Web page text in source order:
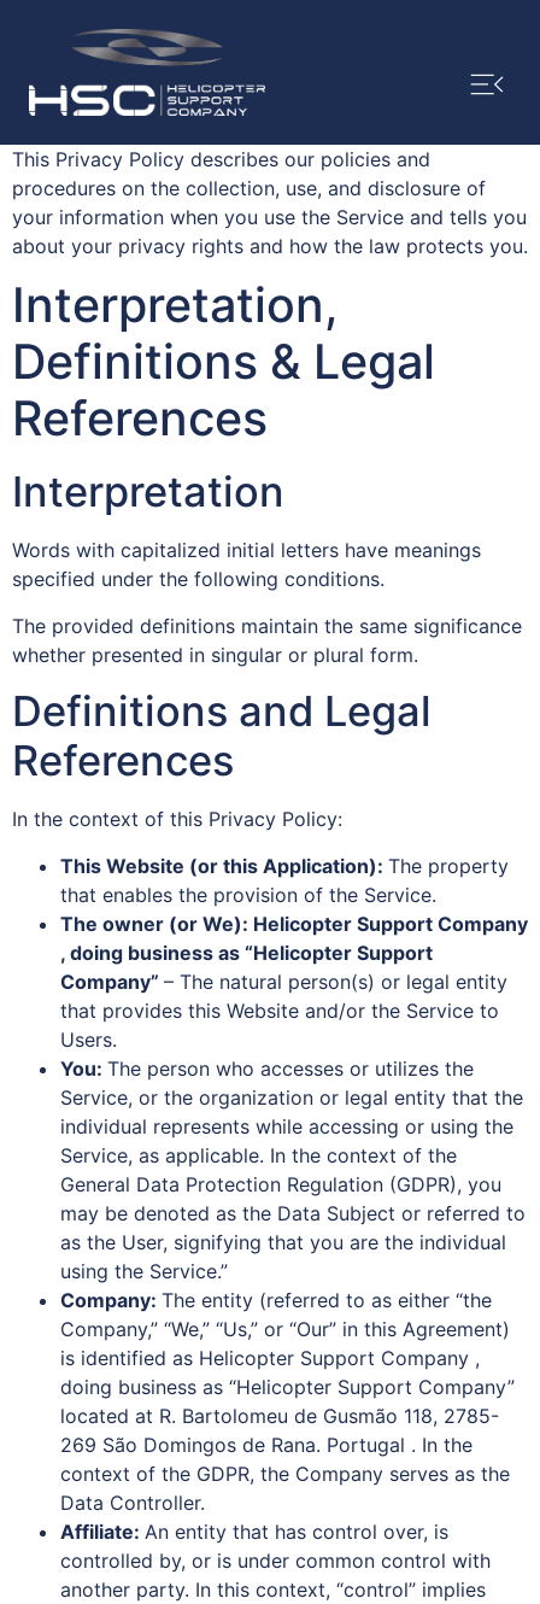
This Privacy Policy describes our policies and
procedures on the collection, use, and disclosure of
your information when you use the Service and tells you
about your privacy rights and how the law protects you.
Interpretation,
Definitions & Legal
References
Interpretation
Words with capitalized initial letters have meanings
specified under the following conditions.
The provided definitions maintain the same significance
whether presented in singular or plural form.
Definitions and Legal
References
In the context of this Privacy Policy:
This Website (or this Application): The property
that enables the provision of the Service.
The owner (or We): Helicopter Support Company
, doing business as “Helicopter Support
Company” – The natural person(s) or legal entity
that provides this Website and/or the Service to
Users.
You: The person who accesses or utilizes the
Service, or the organization or legal entity that the
individual represents while accessing or using the
Service, as applicable. In the context of the
General Data Protection Regulation (GDPR), you
may be denoted as the Data Subject or referred to
as the User, signifying that you are the individual
using the Service.”
Company: The entity (referred to as either “the
Company,” “We,” “Us,” or “Our” in this Agreement)
is identified as Helicopter Support Company ,
doing business as “Helicopter Support Company”
located at R. Bartolomeu de Gusmão 118, 2785-
269 São Domingos de Rana. Portugal . In the
context of the GDPR, the Company serves as the
Data Controller.
Affiliate: An entity that has control over, is
controlled by, or is under common control with
another party. In this context, “control” implies